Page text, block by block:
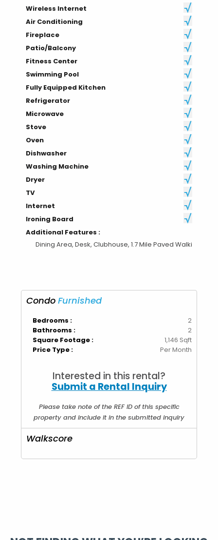
Wireless Internet
Air Conditioning
Fireplace
Patio/Balcony
Fitness Center
Swimming Pool
Fully Equipped Kitchen
Refrigerator
Microwave
Stove
Oven
Dishwasher
Washing Machine
Dryer
TV
Internet
Ironing Board
Additional Features :
Dining Area, Desk, Clubhouse, 1.7 Mile Paved Walki
CondoFurnished
Bedrooms :
2
Bathrooms :
2
Square Footage :
1,146 Sqft
Price Type :
Per Month
Interested in this rental?
Submit a Rental Inquiry
Please take note of the REF ID of this specific
property and include it in the submitted inquiry
Walkscore